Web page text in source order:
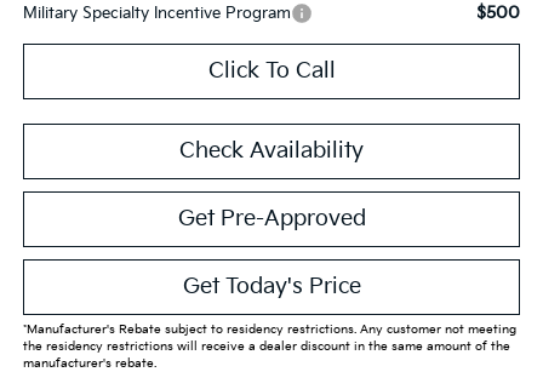
Military Specialty Incentive Program $500
Click To Call
Check Availability
Get Pre-Approved
Get Today's Price
*Manufacturer's Rebate subject to residency restrictions. Any customer not meeting
the residency restrictions will receive a dealer discount in the same amount of the
manufacturer's rebate.